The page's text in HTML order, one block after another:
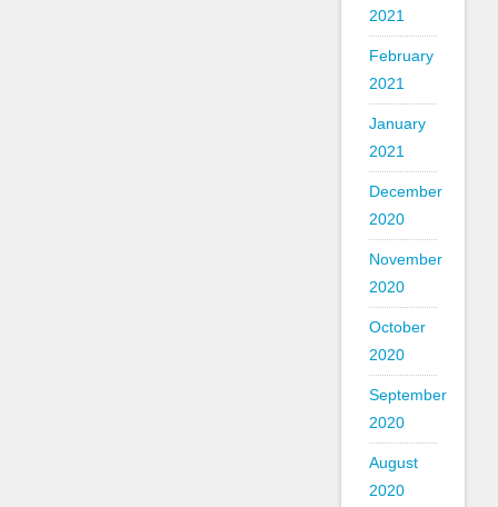
2021
February
2021
January
2021
December
2020
November
2020
October
2020
September
2020
August
2020